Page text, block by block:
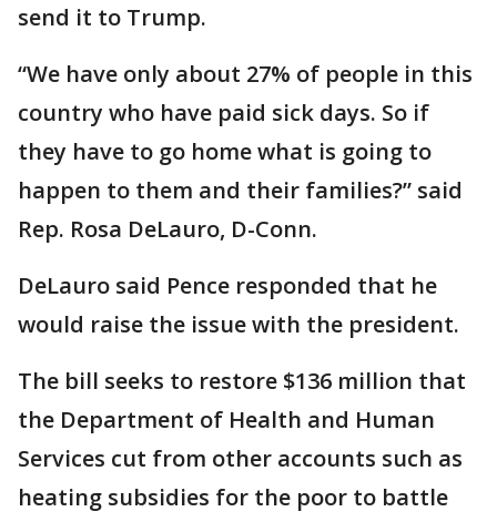
send it to Trump.
“We have only about 27% of people in this
country who have paid sick days. So if
they have to go home what is going to
happen to them and their families?” said
Rep. Rosa DeLauro, D-Conn.
DeLauro said Pence responded that he
would raise the issue with the president.
The bill seeks to restore $136 million that
the Department of Health and Human
Services cut from other accounts such as
heating subsidies for the poor to battle